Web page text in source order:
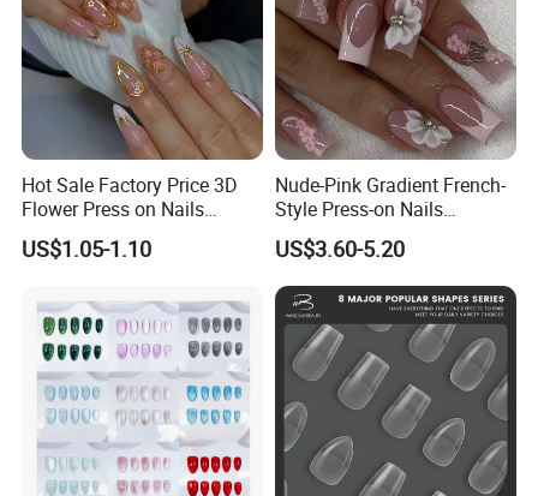
Hot Sale Factory Price 3D
Flower Press on Nails
Artificial Fingernails
US$1.05-1.10
Nude-Pink Gradient French-
Style Press-on Nails
Featuring Delicate Hand-
Painted Cherry Blossoms,
3D Floral Accents
US$3.60-5.20